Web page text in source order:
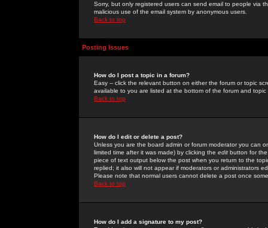
Sorry, but only registered users can send email to people via
malicious use of the email system by anonymous users.
Back to top
Posting Issues
How do I post a topic in a forum?
Easy -- click the relevant button on either the forum or topic
available to you are listed at the bottom of the forum and
Back to top
How do I edit or delete a post?
Unless you are the board admin or forum moderator you can
limited time after it was made) by clicking the edit button for
piece of text output below the post when you return to the
replied; it also will not appear if moderators or administrators
Please note that normal users cannot delete a post once
Back to top
How do I add a signature to my post?